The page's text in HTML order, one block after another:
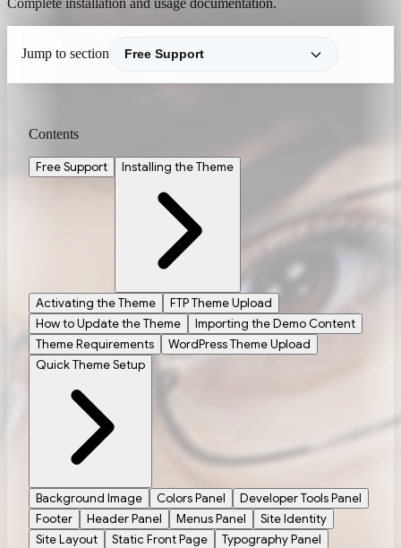
Jump to section
Contents
Free Support Installing the Theme
Activating the Theme
FTP Theme Upload
How to Update the Theme
Importing the Demo Content
Theme Requirements
WordPress Theme Upload
Quick Theme Setup
Background Image Colors Panel
Developer Tools Panel
Footer
Header Panel Menus Panel
Site Identity
Site Layout
Static Front Page
Typography Panel